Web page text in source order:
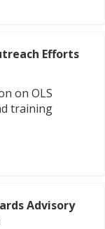
Efforts
on OLS
training
Advisory